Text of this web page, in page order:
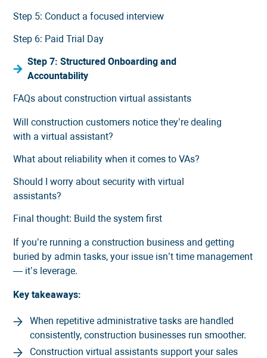
If you’re running a construction business and getting
buried by admin tasks, your issue isn’t time management
— it’s leverage.
Key takeaways:
When repetitive administrative tasks are handled
consistently, construction businesses run smoother.
Construction virtual assistants support your sales
Step 5: Conduct a focused interview
Step 6: Paid Trial Day
Step 7: Structured Onboarding and
Accountability
FAQs about construction virtual assistants
Will construction customers notice they’re dealing
with a virtual assistant?
What about reliability when it comes to VAs?
Should I worry about security with virtual
assistants?
Final thought: Build the system first